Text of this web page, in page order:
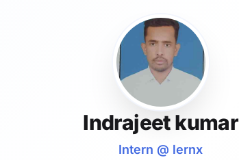
Indrajeet kumar
Intern @ lernx